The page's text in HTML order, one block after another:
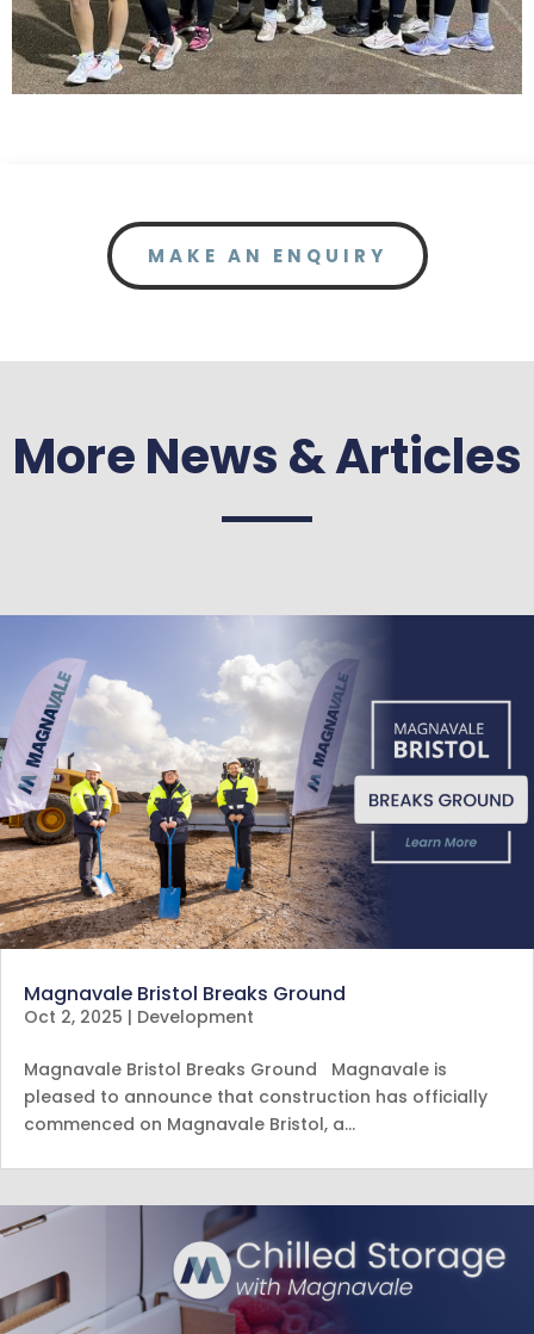
MAKE AN ENQUIRY
More News & Articles
Magnavale Bristol Breaks Ground
Oct 2, 2025 | Development
Magnavale Bristol Breaks Ground Magnavale is
pleased to announce that construction has officially
commenced on Magnavale Bristol, a…